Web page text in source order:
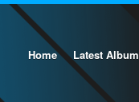
Home Latest Album